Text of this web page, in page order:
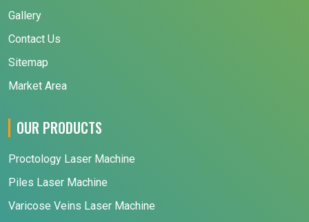
Gallery
Contact Us
Sitemap
Market Area
OUR PRODUCTS
Proctology Laser Machine
Piles Laser Machine
Varicose Veins Laser Machine